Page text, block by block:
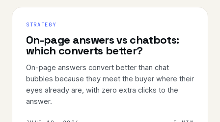
STRATEGY
On-page answers vs chatbots:
which converts better?
On-page answers convert better than chat
bubbles because they meet the buyer where their
eyes already are, with zero extra clicks to the
answer.